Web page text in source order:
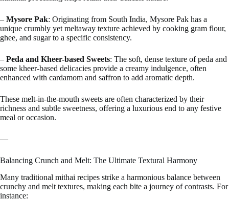
– Mysore Pak: Originating from South India, Mysore Pak has a
unique crumbly yet meltaway texture achieved by cooking gram flour,
ghee, and sugar to a specific consistency.
– Peda and Kheer-based Sweets: The soft, dense texture of peda and
some kheer-based delicacies provide a creamy indulgence, often
enhanced with cardamom and saffron to add aromatic depth.
These melt-in-the-mouth sweets are often characterized by their
richness and subtle sweetness, offering a luxurious end to any festive
meal or occasion.
—
Balancing Crunch and Melt: The Ultimate Textural Harmony
Many traditional mithai recipes strike a harmonious balance between
crunchy and melt textures, making each bite a journey of contrasts. For
instance: